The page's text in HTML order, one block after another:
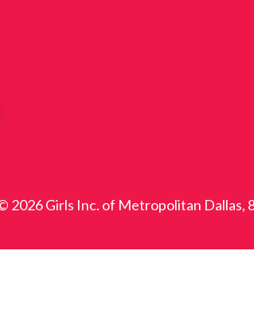
2026 Girls Inc. of Metropolitan Dallas,